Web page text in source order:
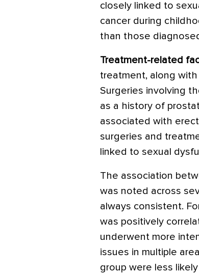
closely linked to
cancer during
than those
Treatment-related
treatment, along
Surgeries involving
as a history of
associated with
surgeries and
linked to sexual
The association
was noted across
always consistent.
was positively
underwent more
issues in multiple
group were less